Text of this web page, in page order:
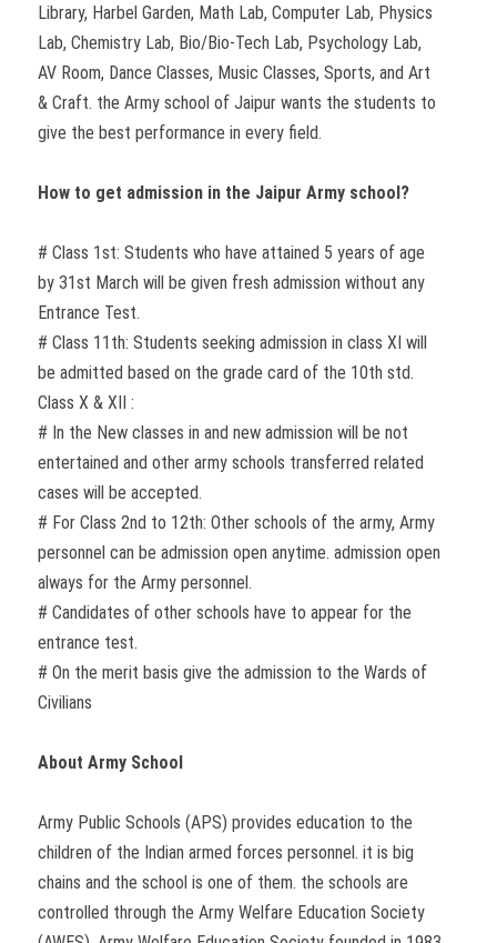
Library, Harbel Garden, Math Lab, Computer Lab, Physics
Lab, Chemistry Lab, Bio/Bio-Tech Lab, Psychology Lab,
AV Room, Dance Classes, Music Classes, Sports, and Art
& Craft. the Army school of Jaipur wants the students to
give the best performance in every field.
How to get admission in the Jaipur Army school?
# Class 1st: Students who have attained 5 years of age
by 31st March will be given fresh admission without any
Entrance Test.
# Class 11th: Students seeking admission in class XI will
be admitted based on the grade card of the 10th std.
Class X & XII :
# In the New classes in and new admission will be not
entertained and other army schools transferred related
cases will be accepted.
# For Class 2nd to 12th: Other schools of the army, Army
personnel can be admission open anytime. admission open
always for the Army personnel.
# Candidates of other schools have to appear for the
entrance test.
# On the merit basis give the admission to the Wards of
Civilians
About Army School
Army Public Schools (APS) provides education to the
children of the Indian armed forces personnel. it is big
chains and the school is one of them. the schools are
controlled through the Army Welfare Education Society